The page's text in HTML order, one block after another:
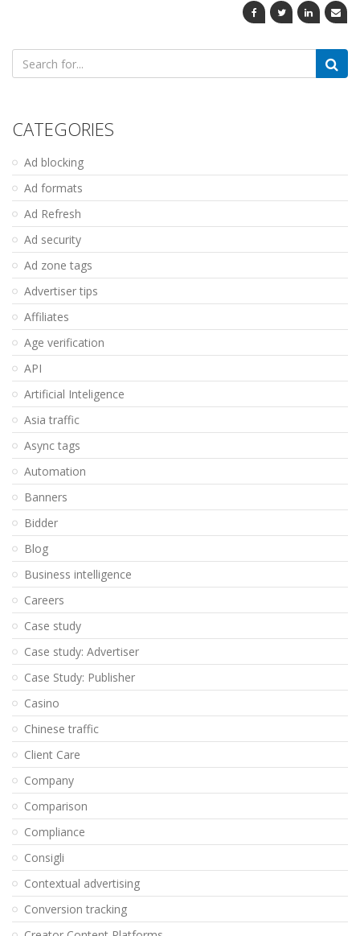
Search
for:
CATEGORIES
Ad blocking
Ad formats
Ad Refresh
Ad security
Ad zone tags
Advertiser tips
Affiliates
Age verification
API
Artificial Inteligence
Asia traffic
Async tags
Automation
Banners
Bidder
Blog
Business intelligence
Careers
Case study
Case study: Advertiser
Case Study: Publisher
Casino
Chinese traffic
Client Care
Company
Comparison
Compliance
Consigli
Contextual advertising
Conversion tracking